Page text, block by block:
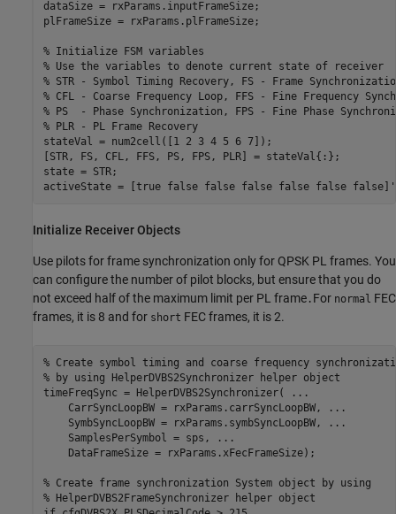
dataSize = rxParams.inputFrameSize;
plFrameSize = rxParams.plFrameSize;
% Initialize FSM variables
% Use the variables to denote current state of receiver
% STR - Symbol Timing Recovery, FS - Frame
% CFL - Coarse Frequency Loop, FFS - Fine Frequency
% PS  - Phase Synchronization, FPS - Fine Phase
% PLR - PL Frame Recovery
stateVal = num2cell([1 2 3 4 5 6 7]);
[STR, FS, CFL, FFS, PS, FPS, PLR] = stateVal{:};
state = STR;
activeState = [true false false false false false
Initialize Receiver Objects
Use pilots for frame synchronization only for QPSK PL frames. You
can configure the number of pilot blocks, but ensure that you do
not exceed half of the maximum limit per PL frame . For normal FEC
frames, it is 8 and for short FEC frames, it is 2.
% Create symbol timing and coarse frequency
% by using HelperDVBS2Synchronizer helper object
timeFreqSync = HelperDVBS2Synchronizer(
...
    CarrSyncLoopBW = rxParams.carrSyncLoopBW,
...
    SymbSyncLoopBW = rxParams.symbSyncLoopBW,
...
    SamplesPerSymbol = sps,
...
    DataFrameSize = rxParams.xFecFrameSize);
% Create frame synchronization System object by using
% HelperDVBS2FrameSynchronizer helper object